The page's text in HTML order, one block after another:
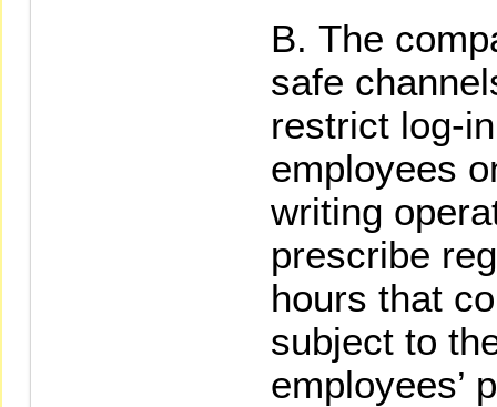
The
safe
restrict log-
employees
writing
prescribe
hours that
subject to
employees’